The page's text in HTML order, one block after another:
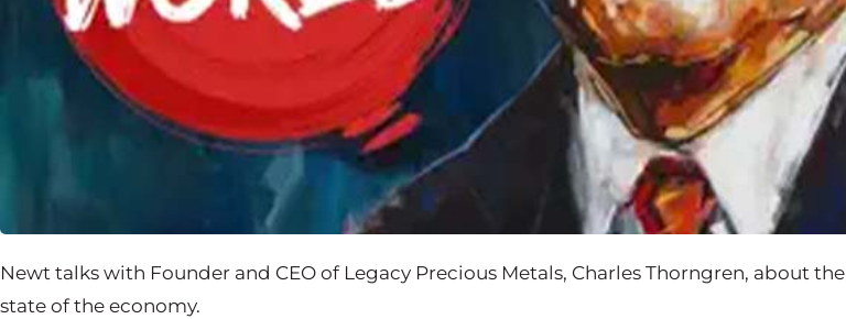
Newt talks with Founder and CEO of Legacy Precious Metals, Charles Thorngren, about the
state of the economy.